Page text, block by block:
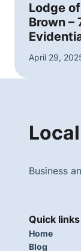
Lodge
Brown –
April 29,
Business
Quick links
Home
Blog